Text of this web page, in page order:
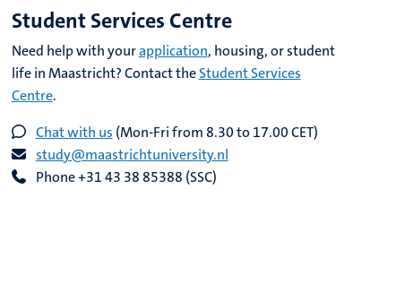
Student Services Centre
Need help with yourapplication, housing, or student
life in Maastricht? Contact theStudent Services
Centre.
Chat with us (Mon-Fri from 8.30 to 17.00 CET)
study@maastrichtuniversity.nl
Phone +31 43 38 85388 (SSC)